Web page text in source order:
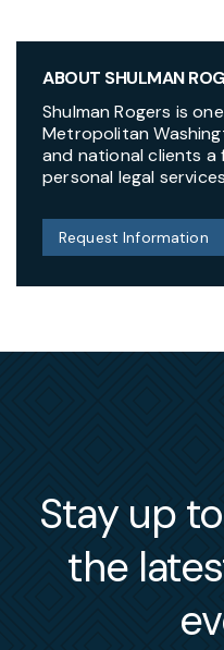
ABOUT SHULMAN
Shulman Rogers is
Metropolitan
and national clients a
personal legal
Request Information
Stay up
the